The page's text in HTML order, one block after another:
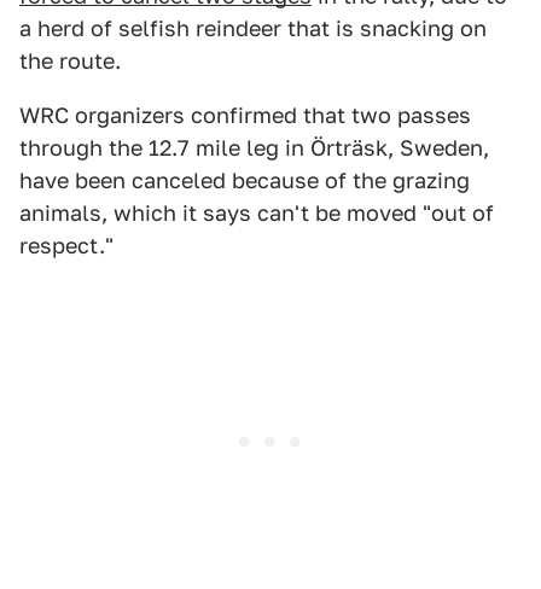
a herd of selfish reindeer that is snacking on
the route.
WRC organizers confirmed that two passes
through the 12.7 mile leg in Örträsk, Sweden,
have been canceled because of the grazing
animals, which it says can't be moved "out of
respect."